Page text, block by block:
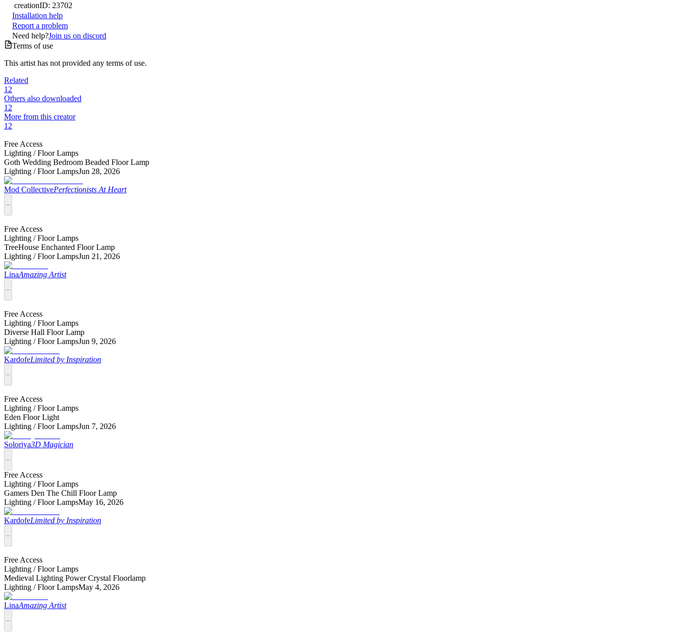
creationID: 23702
Installation help
Report a problem
Need help?Join us on discord
Terms of use
This artist has not provided any terms of use.
Related
12
Others also downloaded
12
More from this creator
12
Free Access
Lighting /Floor Lamps
Goth Wedding Bedroom Beaded Floor Lamp
Lighting /Floor LampsJun 28, 2026
Mod CollectivePerfectionists At Heart
Free Access
Lighting /Floor Lamps
TreeHouse Enchanted Floor Lamp
Lighting /Floor LampsJun 21, 2026
LinaAmazing Artist
Free Access
Lighting /Floor Lamps
Diverse Hall Floor Lamp
Lighting /Floor LampsJun 9, 2026
KardofeLimited by Inspiration
Free Access
Lighting /Floor Lamps
Eden Floor Light
Lighting /Floor LampsJun 7, 2026
Soloriya3D Magician
Free Access
Lighting /Floor Lamps
Gamers Den The Chill Floor Lamp
Lighting /Floor LampsMay 16, 2026
KardofeLimited by Inspiration
Free Access
Lighting /Floor Lamps
Medieval Lighting Power Crystal Floorlamp
Lighting /Floor LampsMay 4, 2026
LinaAmazing Artist